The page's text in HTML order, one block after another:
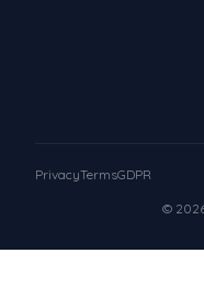
©
PrivacyTermsGDPR